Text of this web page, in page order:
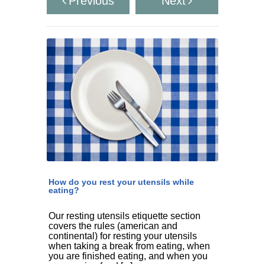
How do you rest your utensils while
eating?
Our resting utensils etiquette section
covers the rules (american and
continental) for resting your utensils
when taking a break from eating, when
you are finished eating, and when you